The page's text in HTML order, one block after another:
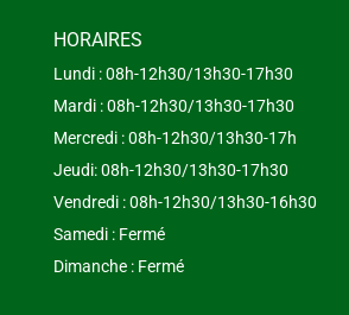
HORAIRES
Lundi : 08h-12h30/13h30-17h30
Mardi : 08h-12h30/13h30-17h30
Mercredi : 08h-12h30/13h30-17h
Jeudi: 08h-12h30/13h30-17h30
Vendredi : 08h-12h30/13h30-16h30
Samedi : Fermé
Dimanche : Fermé